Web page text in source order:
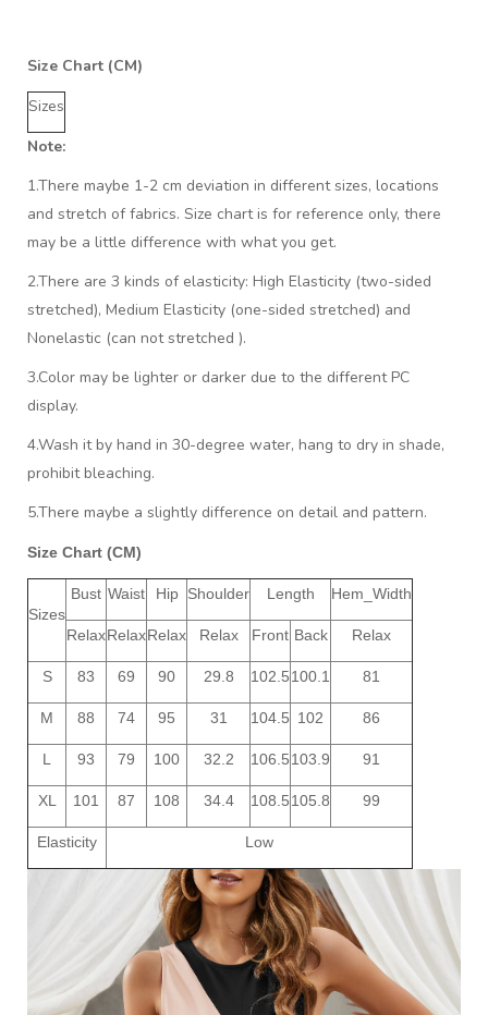
Size Chart (CM)
Sizes
Note:
1.There maybe 1-2 cm deviation in different sizes, locations
and stretch of fabrics. Size chart is for reference only, there
may be a little difference with what you get.
2.There are 3 kinds of elasticity: High Elasticity (two-sided
stretched), Medium Elasticity (one-sided stretched) and
Nonelastic (can not stretched ).
3.Color may be lighter or darker due to the different PC
display.
4.Wash it by hand in 30-degree water, hang to dry in shade,
prohibit bleaching.
5.There maybe a slightly difference on detail and pattern.
Size Chart (CM)
Sizes
Bust Waist Hip Shoulder Length Hem_Width
RelaxRelaxRelax Relax Front Back Relax
S 83 69 90 29.8 102.5100.1 81
M 88 74 95 31 104.5 102 86
L 93 79 100 32.2 106.5103.9 91
XL 101 87 108 34.4 108.5105.8 99
Elasticity Low